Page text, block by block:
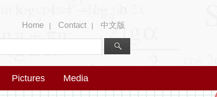
Home | Contact | 中文版
Pictures Media